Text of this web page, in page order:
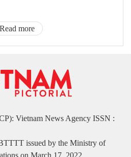
Read more
Vietnam News Agency ISSN :
issued by the Ministry of